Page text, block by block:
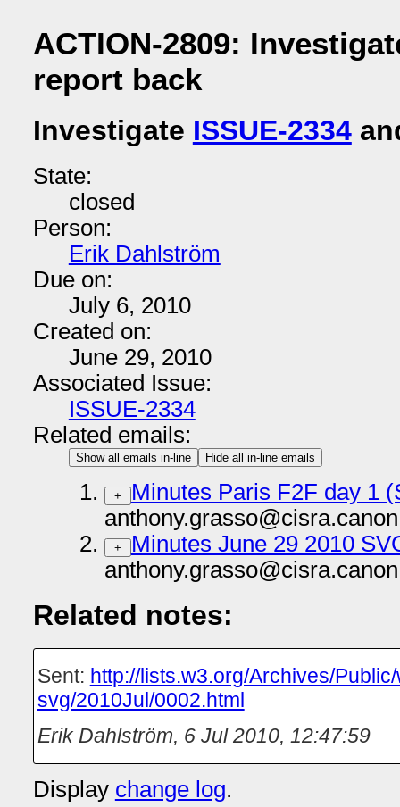
ACTION-2809:
report back
Investigate ISSUE-2334
State:
closed
Person:
Erik Dahlström
Due on:
July 6, 2010
Created on:
June 29, 2010
Associated Issue:
ISSUE-2334
Related emails:
Show all emails in-line Hide all in-line emails
+
Minutes Paris F2F day 1
+
Minutes June 29 2010
Related notes:
Sent: http://lists.w3.org/Archives/
svg/2010Jul/0002.html
Erik Dahlström, 6 Jul 2010, 12:47:59
Display change log.